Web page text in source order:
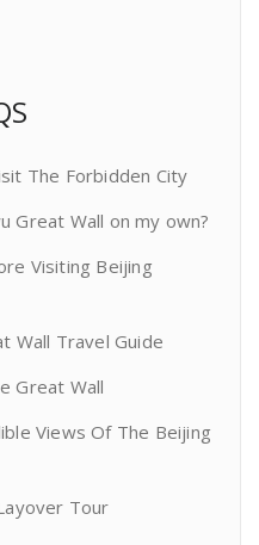
The Forbidden City
Great Wall on my own?
Visiting Beijing
Wall Travel Guide
Great Wall
Views Of The Beijing
Tour